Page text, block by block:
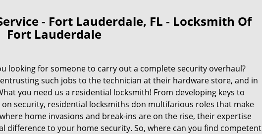
- Fort Lauderdale, FL - Locksmith Of
Fort Lauderdale
looking for someone to carry out a complete security overhaul?
such jobs to the technician at their hardware store, and in
you need us a residential locksmith! From developing keys to
security, residential locksmiths don multifarious roles that make
home invasions and break-ins are on the rise, their expertise
difference to your home security. So, where can you find competent